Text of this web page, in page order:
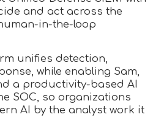
and act across the
in-the-loop
unifies detection,
while enabling Sam,
a productivity-based AI
SOC, so organizations
AI by the analyst work it